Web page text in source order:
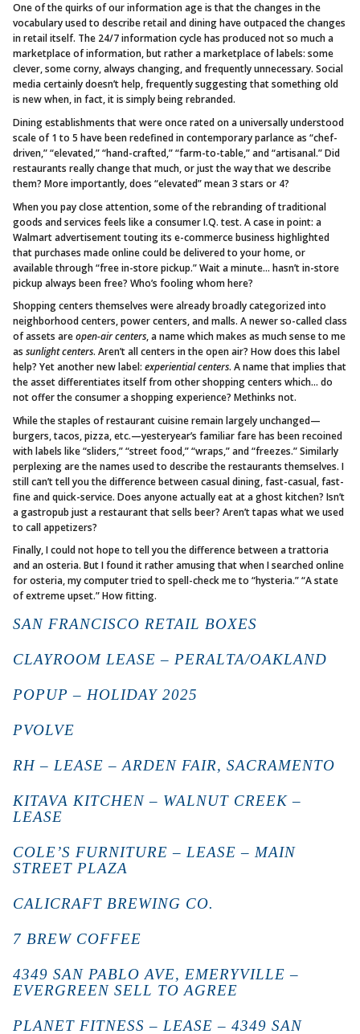
One of the quirks of our information age is that the changes in the
vocabulary used to describe retail and dining have outpaced the changes
in retail itself. The 24/7 information cycle has produced not so much a
marketplace of information, but rather a marketplace of labels: some
clever, some corny, always changing, and frequently unnecessary. Social
media certainly doesn’t help, frequently suggesting that something old
is new when, in fact, it is simply being rebranded.
Dining establishments that were once rated on a universally understood
scale of 1 to 5 have been redefined in contemporary parlance as “chef-
driven,” “elevated,” “hand-crafted,” “farm-to-table,” and “artisanal.” Did
restaurants really change that much, or just the way that we describe
them? More importantly, does “elevated” mean 3 stars or 4?
When you pay close attention, some of the rebranding of traditional
goods and services feels like a consumer I.Q. test. A case in point: a
Walmart advertisement touting its e-commerce business highlighted
that purchases made online could be delivered to your home, or
available through “free in-store pickup.” Wait a minute… hasn’t in-store
pickup always been free? Who’s fooling whom here?
Shopping centers themselves were already broadly categorized into
neighborhood centers, power centers, and malls. A newer so-called class
of assets areopen-air centers, a name which makes as much sense to me
as sunlight centers. Aren’t all centers in the open air? How does this label
help? Yet another new label: experiential centers. A name that implies that
the asset differentiates itself from other shopping centers which… do
not offer the consumer a shopping experience? Methinks not.
While the staples of restaurant cuisine remain largely unchanged—
burgers, tacos, pizza, etc.—yesteryear’s familiar fare has been recoined
with labels like “sliders,” “street food,” “wraps,” and “freezes.” Similarly
perplexing are the names used to describe the restaurants themselves. I
still can’t tell you the difference between casual dining, fast-casual, fast-
fine and quick-service. Does anyone actually eat at a ghost kitchen? Isn’t
a gastropub just a restaurant that sells beer? Aren’t tapas what we used
to call appetizers?
Finally, I could not hope to tell you the difference between a trattoria
and an osteria. But I found it rather amusing that when I searched online
for osteria, my computer tried to spell-check me to “hysteria.” “A state
of extreme upset.” How fitting.
SAN FRANCISCO RETAIL BOXES
CLAYROOM LEASE – PERALTA/OAKLAND
POPUP – HOLIDAY 2025
PVOLVE
RH – LEASE – ARDEN FAIR, SACRAMENTO
KITAVA KITCHEN – WALNUT CREEK –
LEASE
COLE’S FURNITURE – LEASE – MAIN
STREET PLAZA
CALICRAFT BREWING CO.
7 BREW COFFEE
4349 SAN PABLO AVE, EMERYVILLE –
EVERGREEN SELL TO AGREE
PLANET FITNESS – LEASE – 4349 SAN